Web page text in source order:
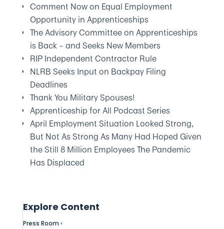
Comment Now on Equal Employment
Opportunity in Apprenticeships
The Advisory Committee on Apprenticeships
is Back – and Seeks New Members
RIP Independent Contractor Rule
NLRB Seeks Input on Backpay Filing
Deadlines
Thank You Military Spouses!
Apprenticeship for All Podcast Series
April Employment Situation Looked Strong,
But Not As Strong As Many Had Hoped Given
the Still 8 Million Employees The Pandemic
Has Displaced
Explore Content
Press Room ›